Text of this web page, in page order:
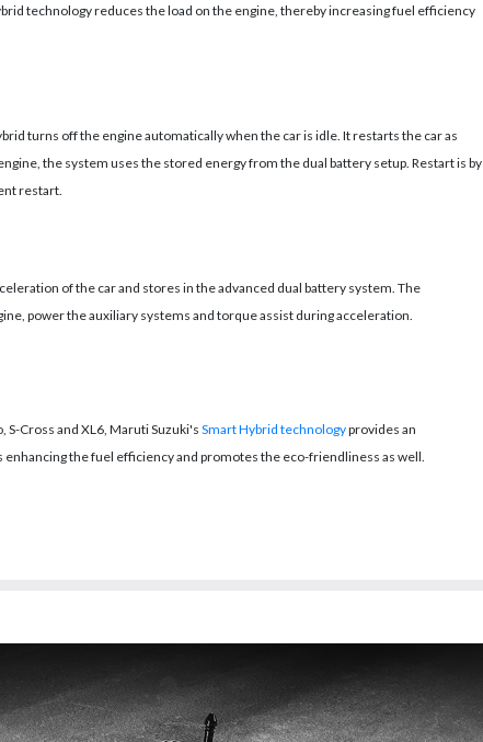
technology reduces the load on the engine, thereby increasing fuel efficiency
turns off the engine automatically when the car is idle. It restarts the car as
the system uses the stored energy from the dual battery setup. Restart is by
restart.
of the car and stores in the advanced dual battery system. The
power the auxiliary systems and torque assist during acceleration.
S-Cross and XL6, Maruti Suzuki's Smart Hybrid technologyprovides an
the fuel efficiency and promotes the eco-friendliness as well.